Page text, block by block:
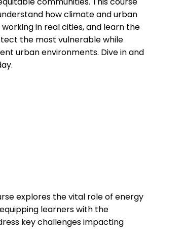
how climate and urban
in real cities, and learn the
the most vulnerable while
urban environments. Dive in and
explores the vital role of energy
learners with the
key challenges impacting